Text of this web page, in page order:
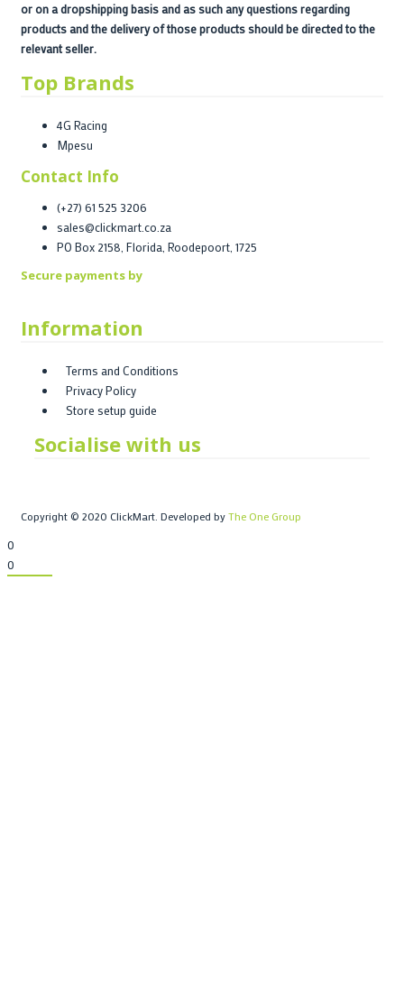
or on a dropshipping basis and as such any questions regarding
products and the delivery of those products should be directed to the
relevant seller.
Top Brands
4G Racing
Mpesu
Contact Info
(+27) 61 525 3206
sales@clickmart.co.za
PO Box 2158, Florida, Roodepoort, 1725
Secure payments by
Information
Terms and Conditions
Privacy Policy
Store setup guide
Socialise with us
Copyright © 2020 ClickMart. Developed byThe One Group
0
0